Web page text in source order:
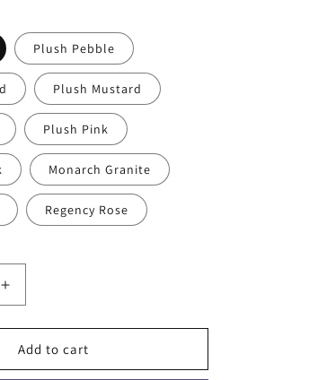
Plush Pebble
Plush Mustard
Plush Pink
Monarch Granite
Regency Rose
Increase
quantity
for
Sunrise
Standard
Add to cart